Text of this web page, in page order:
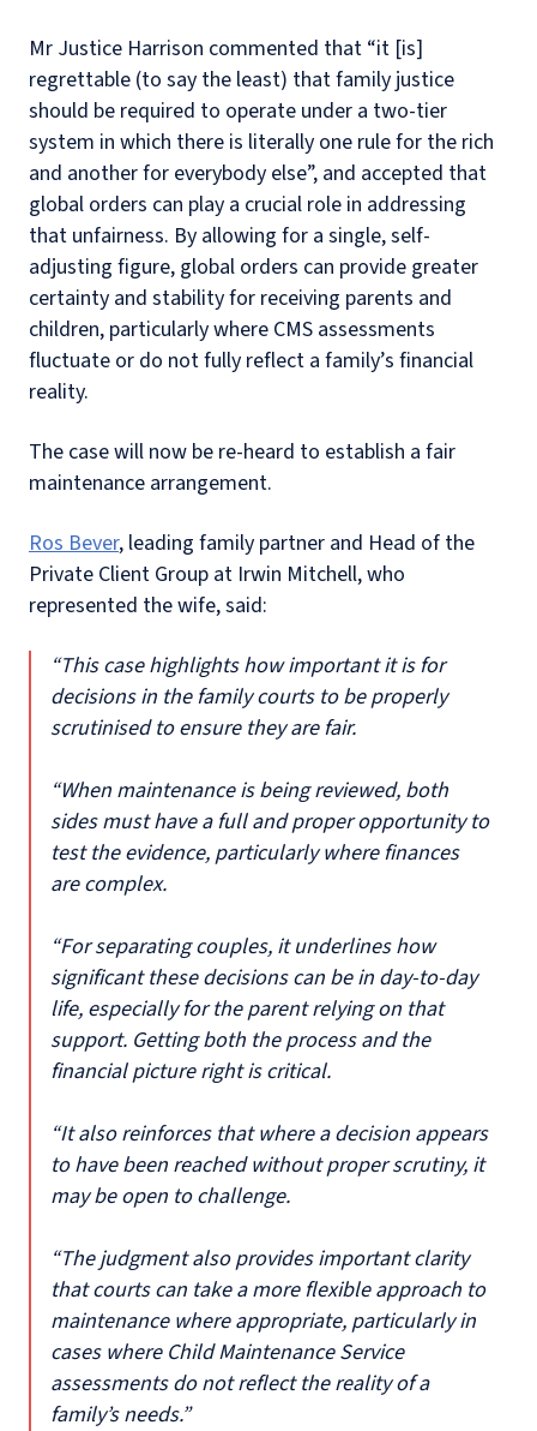
Mr Justice Harrison commented that “it [is]
regrettable (to say the least) that family justice
should be required to operate under a two-tier
system in which there is literally one rule for the rich
and another for everybody else”, and accepted that
global orders can play a crucial role in addressing
that unfairness. By allowing for a single, self-
adjusting figure, global orders can provide greater
certainty and stability for receiving parents and
children, particularly where CMS assessments
fluctuate or do not fully reflect a family’s financial
reality.
The case will now be re-heard to establish a fair
maintenance arrangement.
Ros Bever, leading family partner and Head of the
Private Client Group at Irwin Mitchell, who
represented the wife, said:
“This case highlights how important it is for
decisions in the family courts to be properly
scrutinised to ensure they are fair.
“When maintenance is being reviewed, both
sides must have a full and proper opportunity to
test the evidence, particularly where finances
are complex.
“For separating couples, it underlines how
significant these decisions can be in day-to-day
life, especially for the parent relying on that
support. Getting both the process and the
financial picture right is critical.
“It also reinforces that where a decision appears
to have been reached without proper scrutiny, it
may be open to challenge.
“The judgment also provides important clarity
that courts can take a more flexible approach to
maintenance where appropriate, particularly in
cases where Child Maintenance Service
assessments do not reflect the reality of a
family’s needs.”